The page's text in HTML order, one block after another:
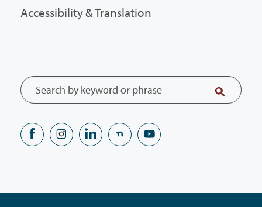
Accessibility & Translation